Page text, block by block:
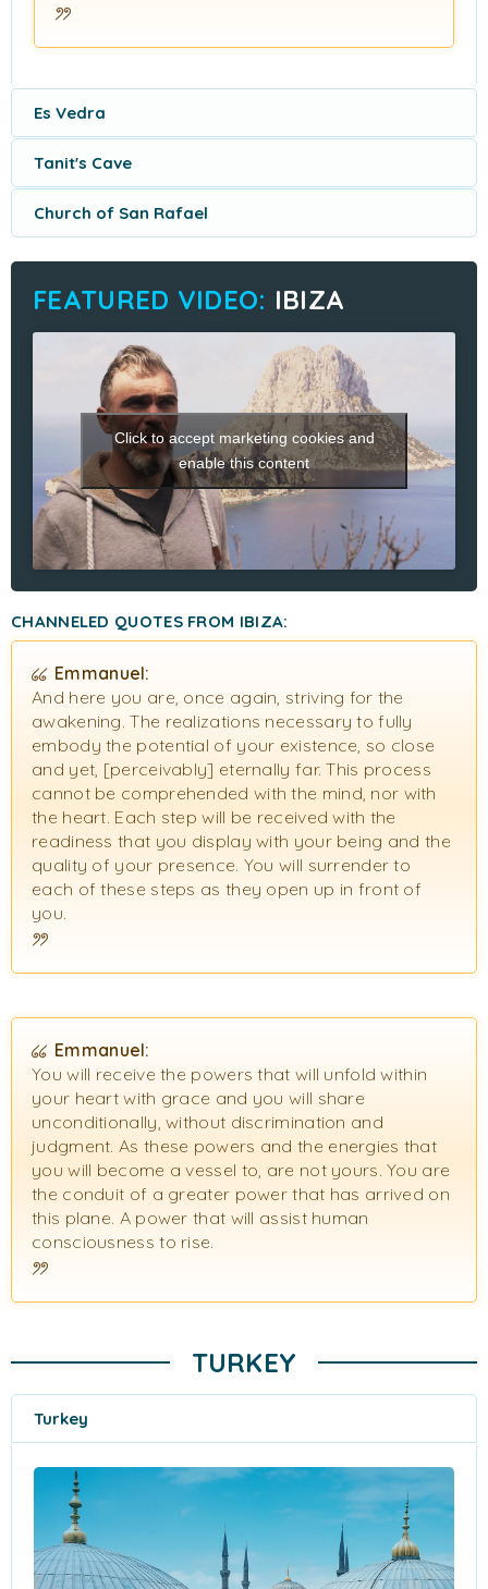
Es Vedra
Tanit's Cave
Church of San Rafael
IBIZA
Click to accept marketing cookies and
enable this content
CHANNELED QUOTES FROM IBIZA:
Emmanuel:
And here you are, once again, striving for the
awakening. The realizations necessary to fully
embody the potential of your existence, so close
and yet, [perceivably] eternally far. This process
cannot be comprehended with the mind, nor with
the heart. Each step will be received with the
readiness that you display with your being and the
quality of your presence. You will surrender to
each of these steps as they open up in front of
you.
Emmanuel:
You will receive the powers that will unfold within
your heart with grace and you will share
unconditionally, without discrimination and
judgment. As these powers and the energies that
you will become a vessel to, are not yours. You are
the conduit of a greater power that has arrived on
this plane. A power that will assist human
consciousness to rise.
TURKEY
Turkey